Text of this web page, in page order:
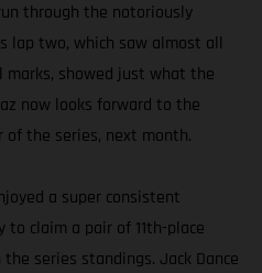
through the notoriously
lap two, which saw almost all
marks, showed just what the
now looks forward to the
of the series, next month.
a super consistent
to claim a pair of 11th-place
series standings. Jack Dance